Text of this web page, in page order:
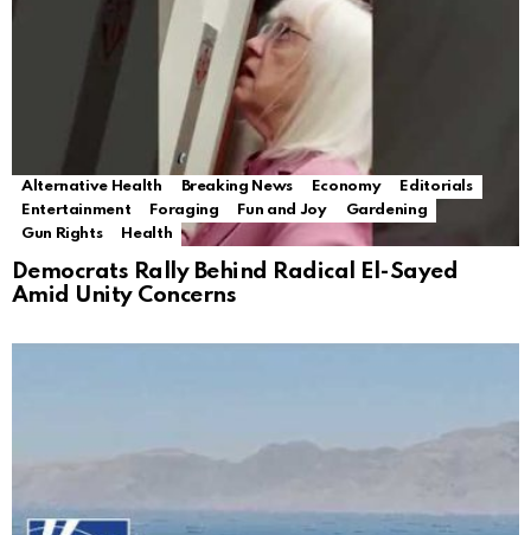
Alternative Health Breaking News Economy
Editorials
Entertainment
Foraging Fun and Joy
Gardening
Gun Rights
Health
Democrats Rally Behind Radical El-Sayed
Amid Unity Concerns